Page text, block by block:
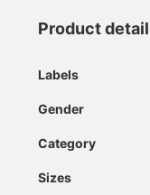
Product
Labels
Gender
Category
Sizes